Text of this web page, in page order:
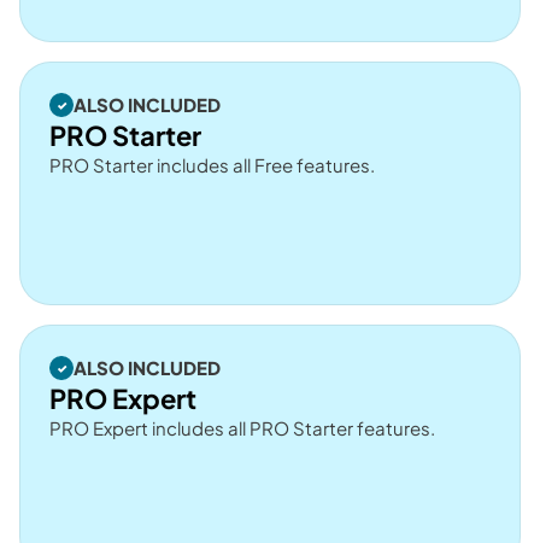
ALSO INCLUDED
PRO Starter
PRO Starter includes all Free features.
ALSO INCLUDED
PRO Expert
PRO Expert includes all PRO Starter features.